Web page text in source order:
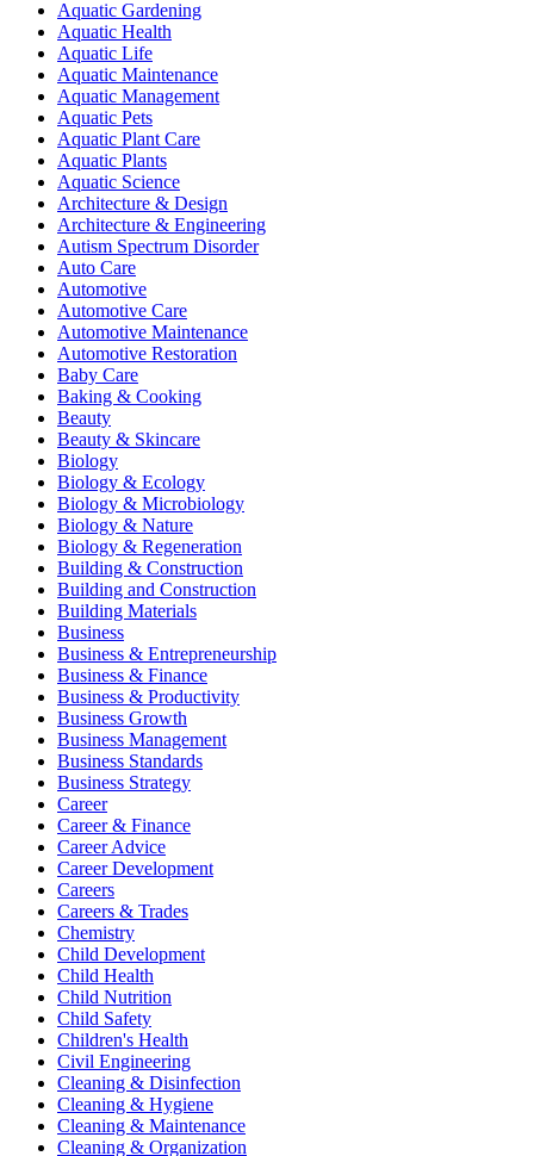
Aquatic Gardening
Aquatic Health
Aquatic Life
Aquatic Maintenance
Aquatic Management
Aquatic Pets
Aquatic Plant Care
Aquatic Plants
Aquatic Science
Architecture & Design
Architecture & Engineering
Autism Spectrum Disorder
Auto Care
Automotive
Automotive Care
Automotive Maintenance
Automotive Restoration
Baby Care
Baking & Cooking
Beauty
Beauty & Skincare
Biology
Biology & Ecology
Biology & Microbiology
Biology & Nature
Biology & Regeneration
Building & Construction
Building and Construction
Building Materials
Business
Business & Entrepreneurship
Business & Finance
Business & Productivity
Business Growth
Business Management
Business Standards
Business Strategy
Career
Career & Finance
Career Advice
Career Development
Careers
Careers & Trades
Chemistry
Child Development
Child Health
Child Nutrition
Child Safety
Children's Health
Civil Engineering
Cleaning & Disinfection
Cleaning & Hygiene
Cleaning & Maintenance
Cleaning & Organization